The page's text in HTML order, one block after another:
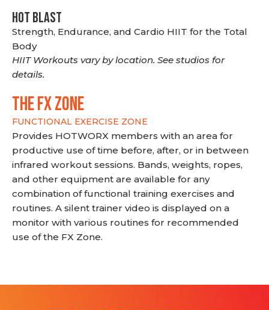
HOT BLAST
Strength, Endurance, and Cardio HIIT for the Total
Body
HIIT Workouts vary by location. See studios for
details.
THE FX ZONE
FUNCTIONAL EXERCISE ZONE
Provides HOTWORX members with an area for
productive use of time before, after, or in between
infrared workout sessions. Bands, weights, ropes,
and other equipment are available for any
combination of functional training exercises and
routines. A silent trainer video is displayed on a
monitor with various routines for recommended
use of the FX Zone.